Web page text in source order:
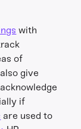
with
of
give
if
are used to